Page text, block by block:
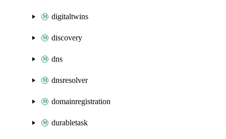
digitaltwins
discovery
dns
dnsresolver
domainregistration
durabletask